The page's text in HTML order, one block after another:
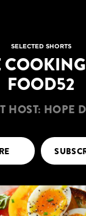
SELECTED SHORTS
FOOD52
HOST: HOPE